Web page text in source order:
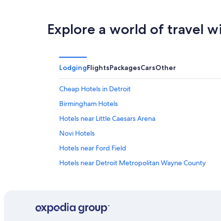
Aug
7
Explore a world of travel
LodgingFlightsPackagesCarsOther
Cheap Hotels in Detroit
Birmingham Hotels
Hotels near Little Caesars Arena
Novi Hotels
Hotels near Ford Field
Hotels near Detroit Metropolitan Wayne County
Sterling Heights Hotels